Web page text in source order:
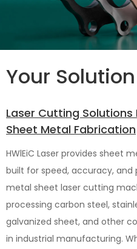
Your Solution
Laser Cutting
Sheet Metal Fabrication
HWlEiC Laser provides sheet
built for speed, accuracy, and
metal sheet laser cutting
processing carbon steel,
galvanized sheet, and other
in industrial manufacturing.